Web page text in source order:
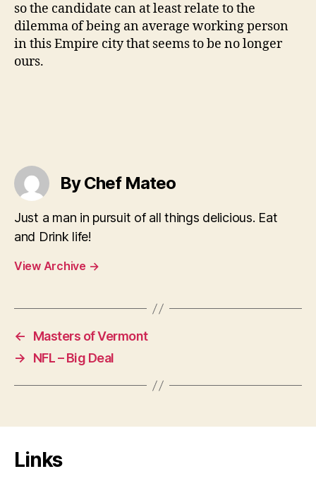
so the candidate can at least relate to the
dilemma of being an average working person
in this Empire city that seems to be no longer
ours.
By Chef Mateo
Just a man in pursuit of all things delicious. Eat
and Drink life!
View Archive →
←
Masters of Vermont
→
NFL – Big Deal
Links